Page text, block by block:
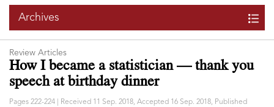
Archives
Review Articles
How I became a statistician — thank you
speech at birthday dinner
Pages 222-224 | Received 11 Sep. 2018, Accepted 16 Sep. 2018, Published